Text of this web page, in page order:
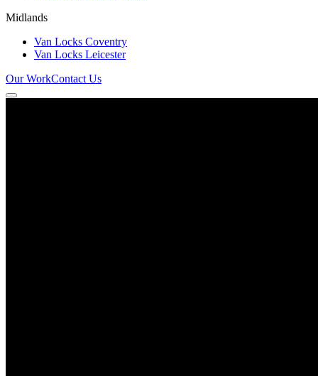
Midlands
Van Locks Coventry
Van Locks Leicester
Our WorkContact Us